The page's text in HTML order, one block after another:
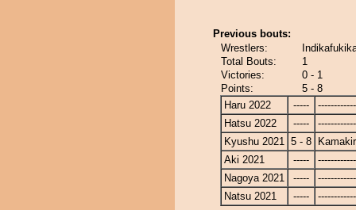
Previous bouts:
Wrestlers:
Total Bouts:
1
Victories:
0 - 1
Points:
5 - 8
Haru 2022
-----
Hatsu 2022
-----
Kyushu 2021 5 - 8
Aki 2021
-----
Nagoya 2021
-----
Natsu 2021
-----